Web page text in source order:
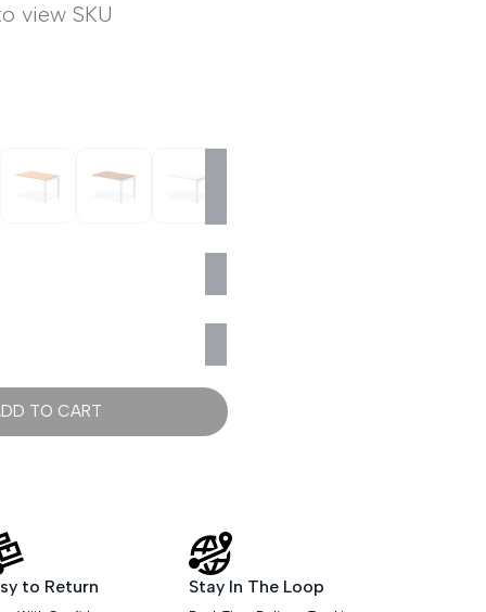
view SKU
TO CART
to Return Stay In The Loop